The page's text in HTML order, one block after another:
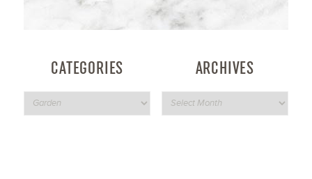
CATEGORIES ARCHIVES